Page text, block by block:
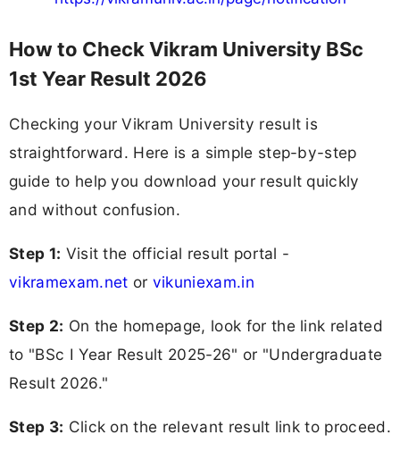
How to Check Vikram University BSc
1st Year Result 2026
Checking your Vikram University result is
straightforward. Here is a simple step-by-step
guide to help you download your result quickly
and without confusion.
Step 1: Visit the official result portal -
vikramexam.net or vikuniexam.in
Step 2: On the homepage, look for the link related
to "BSc I Year Result 2025-26" or "Undergraduate
Result 2026."
Step 3: Click on the relevant result link to proceed.